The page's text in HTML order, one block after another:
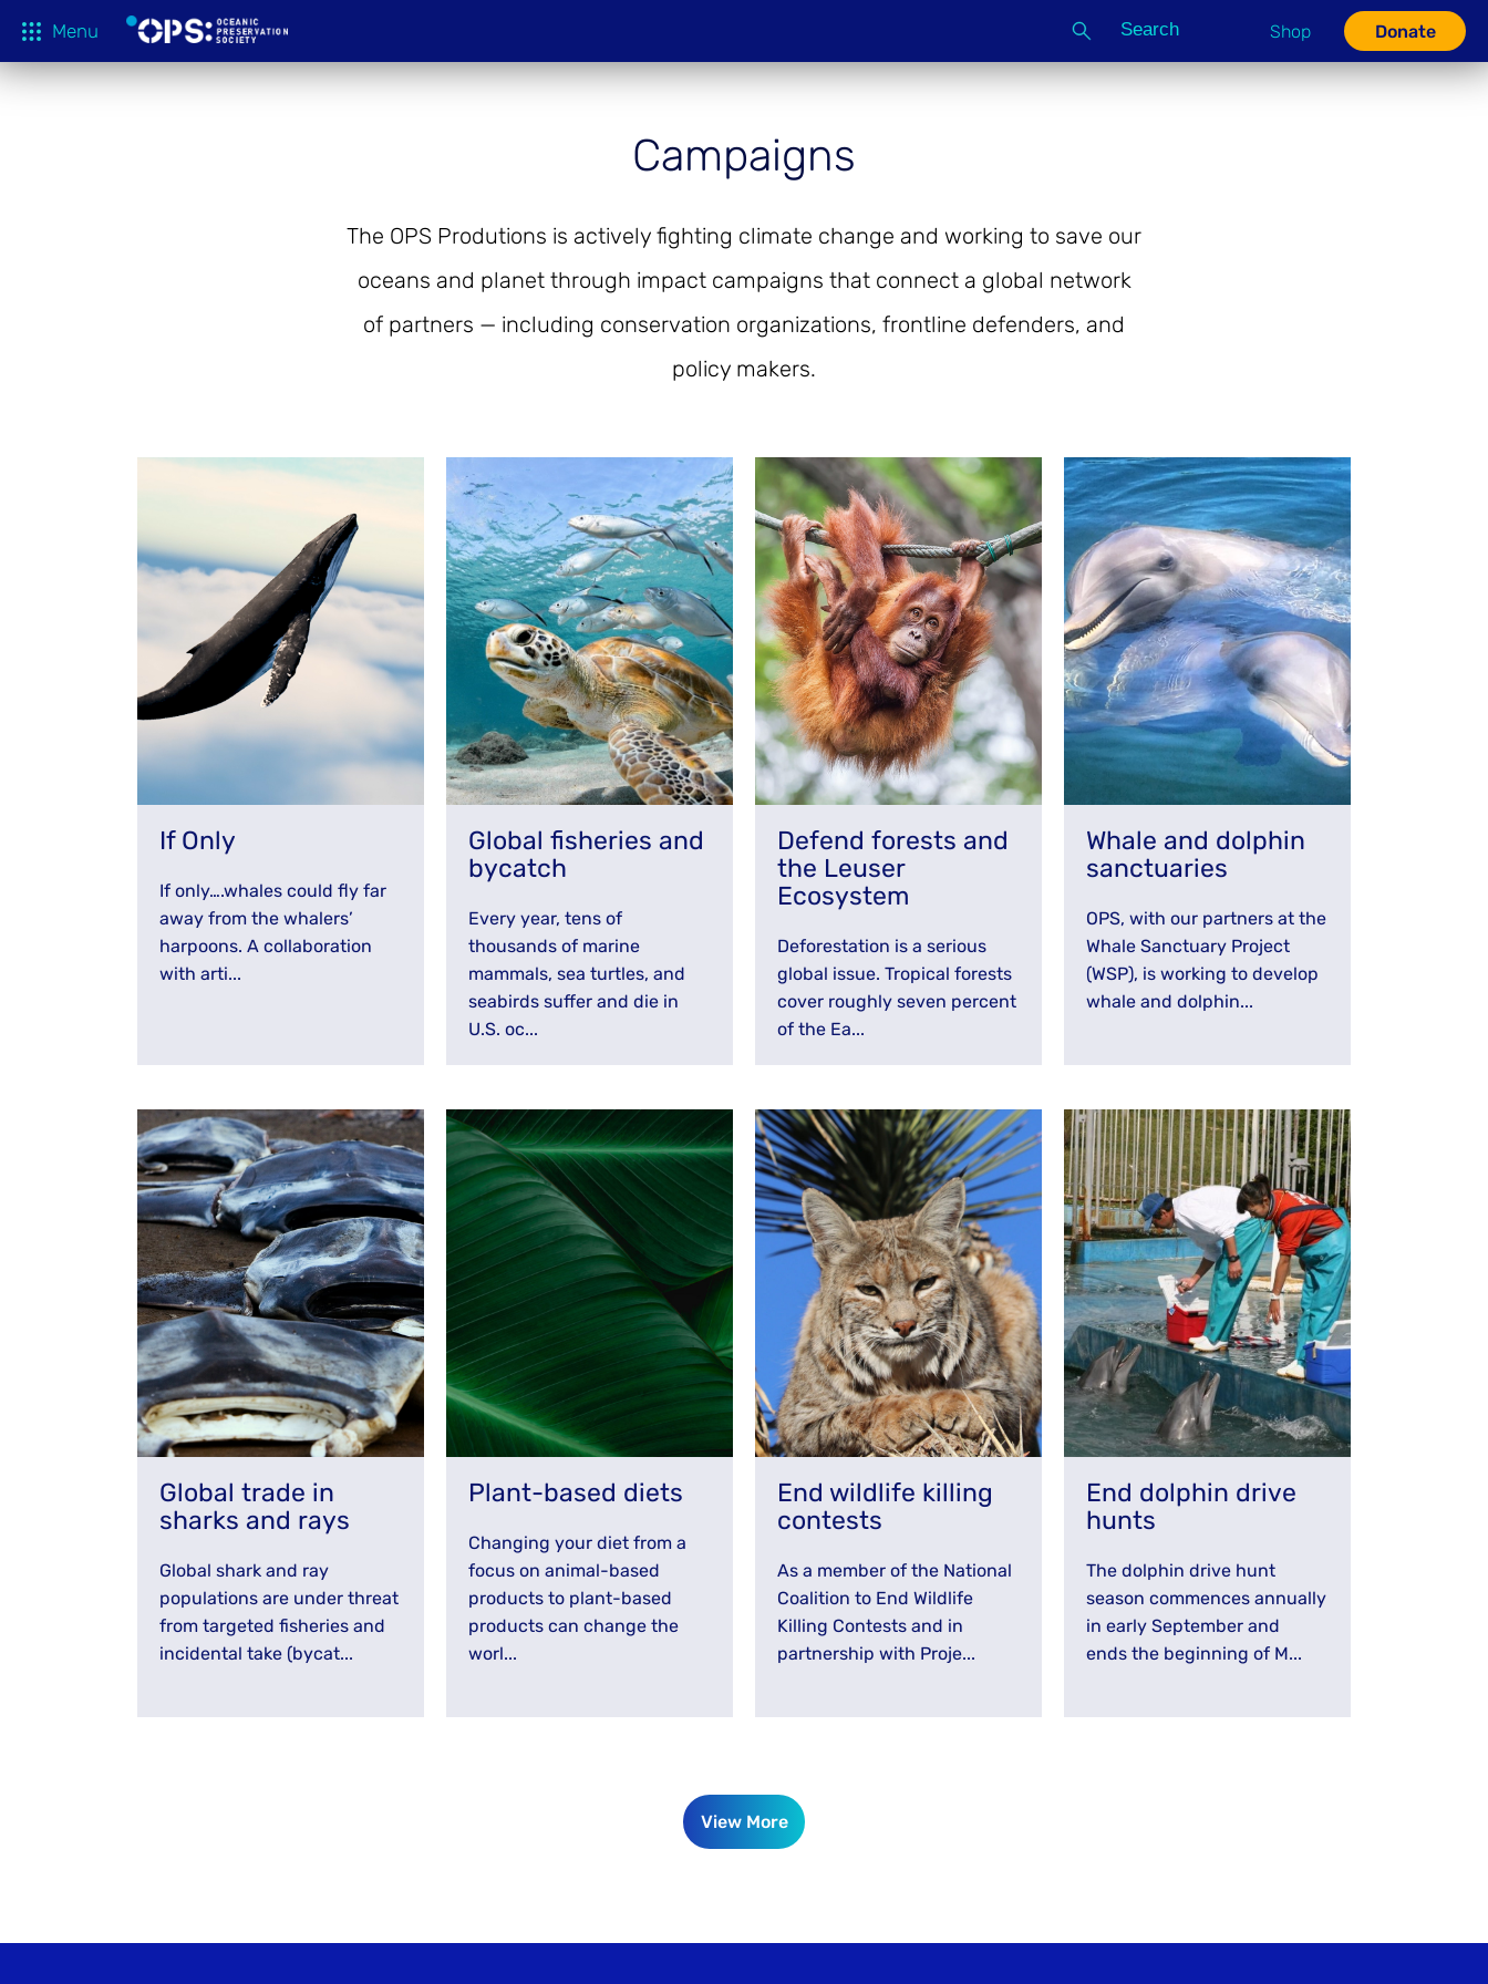
Menu Search Shop Donate
Campaigns
The OPS Produtions is actively fighting climate change and working to save our
oceans and planet through impact campaigns that connect a global network
of partners — including conservation organizations, frontline defenders, and
policy makers.
If Only
If only….whales could fly far
away from the whalers’
harpoons. A collaboration
with arti...
Global fisheries and
bycatch
Every year, tens of
thousands of marine
mammals, sea turtles, and
seabirds suffer and die in
U.S. oc...
Defend forests and
the Leuser
Ecosystem
Deforestation is a serious
global issue. Tropical forests
cover roughly seven percent
of the Ea...
Whale and dolphin
sanctuaries
OPS, with our partners at the
Whale Sanctuary Project
(WSP), is working to develop
whale and dolphin...
Global trade in
sharks and rays
Global shark and ray
populations are under threat
from targeted fisheries and
incidental take (bycat...
Plant-based diets
Changing your diet from a
focus on animal-based
products to plant-based
products can change the
worl...
End wildlife killing
contests
As a member of the National
Coalition to End Wildlife
Killing Contests and in
partnership with Proje...
End dolphin drive
hunts
The dolphin drive hunt
season commences annually
in early September and
ends the beginning of M...
View More
PROJECTIONS HOST A SCREENING